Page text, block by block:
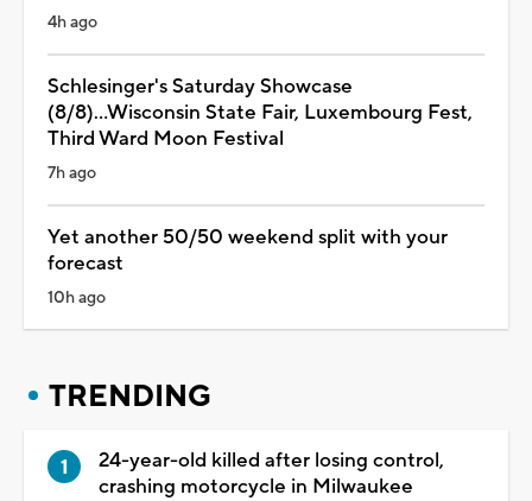
4h ago
Schlesinger's Saturday Showcase
(8/8)...Wisconsin State Fair, Luxembourg Fest,
Third Ward Moon Festival
7h ago
Yet another 50/50 weekend split with your
forecast
10h ago
TRENDING
24-year-old killed after losing control,
crashing motorcycle in Milwaukee